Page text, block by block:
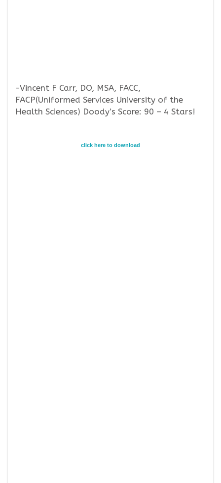
-Vincent F Carr, DO, MSA, FACC,
FACP(Uniformed Services University of the
Health Sciences) Doody’s Score: 90 – 4 Stars!
click here to download